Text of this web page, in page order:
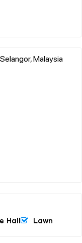
Malaysia
Hall Lawn